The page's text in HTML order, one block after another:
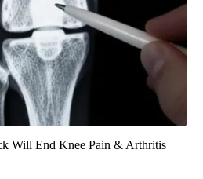
Will End Knee Pain & Arthritis